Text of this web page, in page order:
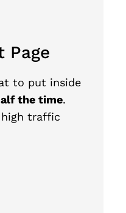
Page
to put inside
the time.
traffic